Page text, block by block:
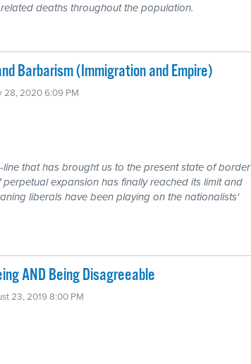
deaths throughout the population.
Barbarism (Immigration and Empire)
28, 2020 6:09 PM
that has brought us to the present state of border
expansion has finally reached its limit and
liberals have been playing on the nationalists'
AND Being Disagreeable
23, 2019 8:00 PM